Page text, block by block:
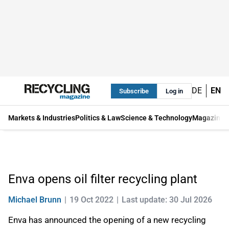
Subscribe Log in DE EN
Markets & IndustriesPolitics & LawScience & TechnologyMagazine
Enva opens oil filter recycling plant
Michael Brunn 19 Oct 2022 Last update: 30 Jul 2026
Enva has announced the opening of a new recycling